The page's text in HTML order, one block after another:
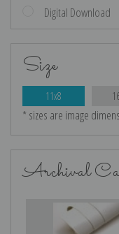
Digital Download
Size
11x8
* sizes are image
Archival